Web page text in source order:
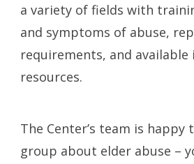
a variety of fields with
and symptoms of abuse,
requirements, and
resources.
The Center’s team is happy
group about elder abuse –